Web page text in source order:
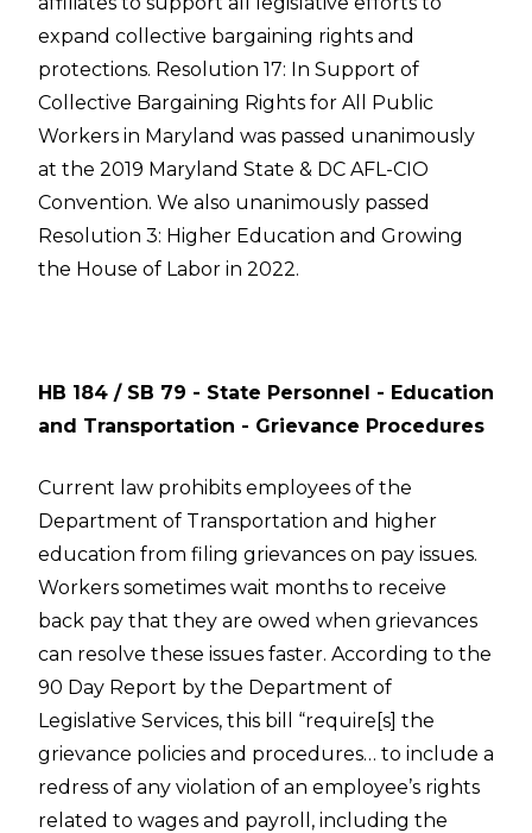
expand collective bargaining rights and
protections. Resolution 17: In Support of
Collective Bargaining Rights for All Public
Workers in Maryland was passed unanimously
at the 2019 Maryland State & DC AFL-CIO
Convention. We also unanimously passed
Resolution 3: Higher Education and Growing
the House of Labor in 2022.
HB 184 / SB 79 - State Personnel - Education
and Transportation - Grievance Procedures
Current law prohibits employees of the
Department of Transportation and higher
education from filing grievances on pay issues.
Workers sometimes wait months to receive
back pay that they are owed when grievances
can resolve these issues faster. According to the
90 Day Report by the Department of
Legislative Services, this bill “require[s] the
grievance policies and procedures… to include a
redress of any violation of an employee’s rights
related to wages and payroll, including the